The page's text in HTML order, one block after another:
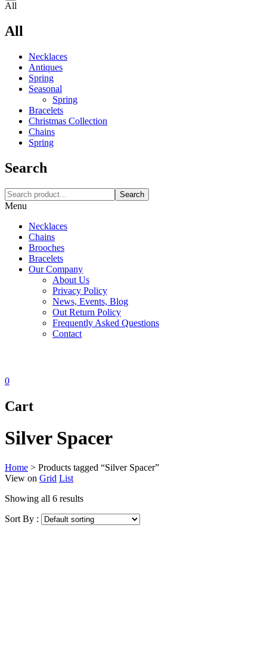
All
All
Necklaces‎
Antiques
Spring
Seasonal
Spring
Bracelets
Christmas Collection
Chains
Spring
Search
Search
Menu
Necklaces‎
Chains
Brooches
Bracelets
Our Company
About Us
Privacy Policy
News, Events, Blog
Out Return Policy
Frequently Asked Questions
Contact
0
Cart
Silver Spacer
Home > Products tagged “Silver Spacer”
View on Grid List
Showing all 6 results
Sort By :